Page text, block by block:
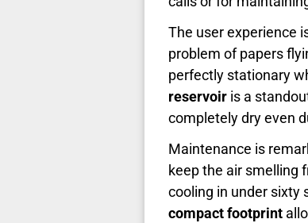
The user experience
problem of papers
perfectly stationary
reservoir is a
completely dry even
Maintenance is
keep the air smelling
cooling in under sixty
compact footprint